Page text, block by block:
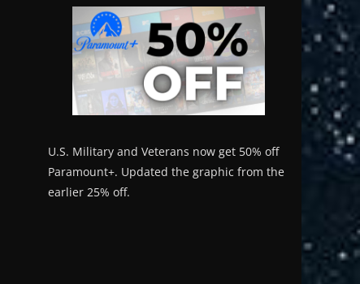
U.S. Military and Veterans now get 50% off
Paramount+. Updated the graphic from the
earlier 25% off.